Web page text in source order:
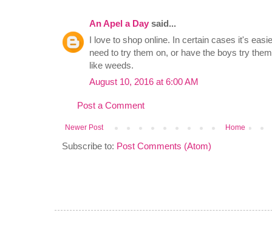
An Apel a Day said...
I love to shop online. In certain cases it's
need to try them on, or have the boys try
like weeds.
August 10, 2016 at 6:00 AM
Post a Comment
Newer Post Home
Subscribe to: Post Comments (Atom)